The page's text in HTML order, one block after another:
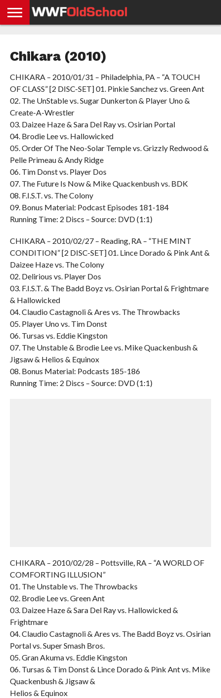
NEWS
STORIES
GDPR
COMPLIANCE
Chikara (2010)
CHIKARA – 2010/01/31 – Philadelphia, PA – “A TOUCH
OF CLASS” [2 DISC-SET] 01. Pinkie Sanchez vs. Green Ant
02. The UnStable vs. Sugar Dunkerton & Player Uno &
Create-A-Wrestler
03. Daizee Haze & Sara Del Ray vs. Osirian Portal
04. Brodie Lee vs. Hallowicked
05. Order Of The Neo-Solar Temple vs. Grizzly Redwood &
Pelle Primeau & Andy Ridge
06. Tim Donst vs. Player Dos
07. The Future Is Now & Mike Quackenbush vs. BDK
08. F.I.S.T. vs. The Colony
09. Bonus Material: Podcast Episodes 181-184
Running Time: 2 Discs – Source: DVD (1:1)
CHIKARA – 2010/02/27 – Reading, RA – “THE MINT
CONDITION” [2 DISC-SET] 01. Lince Dorado & Pink Ant &
Daizee Haze vs. The Colony
02. Delirious vs. Player Dos
03. F.I.S.T. & The Badd Boyz vs. Osirian Portal & Frightmare
& Hallowicked
04. Claudio Castagnoli & Ares vs. The Throwbacks
05. Player Uno vs. Tim Donst
06. Tursas vs. Eddie Kingston
07. The Unstable & Brodie Lee vs. Mike Quackenbush &
Jigsaw & Helios & Equinox
08. Bonus Material: Podcasts 185-186
Running Time: 2 Discs – Source: DVD (1:1)
CHIKARA – 2010/02/28 – Pottsville, RA – “A WORLD OF
COMFORTING ILLUSION”
01. The Unstable vs. The Throwbacks
02. Brodie Lee vs. Green Ant
03. Daizee Haze & Sara Del Ray vs. Hallowicked &
Frightmare
04. Claudio Castagnoli & Ares vs. The Badd Boyz vs. Osirian
Portal vs. Super Smash Bros.
05. Gran Akuma vs. Eddie Kingston
06. Tursas & Tim Donst & Lince Dorado & Pink Ant vs. Mike
Quackenbush & Jigsaw &
Helios & Equinox